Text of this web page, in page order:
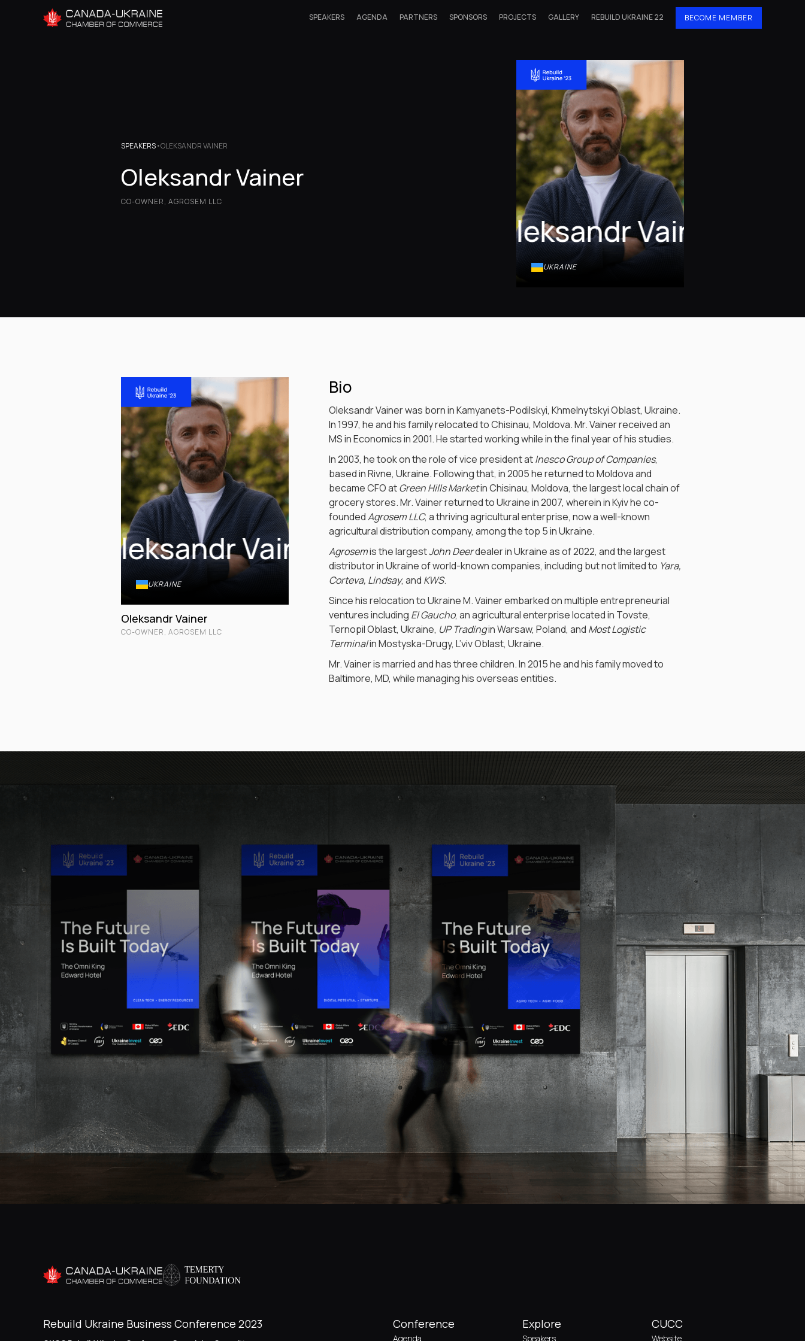
SPEAKERS AGENDA PARTNERS SPONSORS PROJECTS GALLERY REBUILD UKRAINE 22 BECOME MEMBER
SPEAKERS•OLEKSANDR VAINER
Oleksandr Vainer
CO-OWNER, AGROSEM LLC
Oleksandr Vainer
UKRAINE
Oleksandr Vainer
UKRAINE
Oleksandr Vainer
CO-OWNER, AGROSEM LLC
Bio
Oleksandr Vainer was born in Kamyanets-Podilskyi, Khmelnytskyi Oblast, Ukraine.
In 1997, he and his family relocated to Chisinau, Moldova. Mr. Vainer received an
MS in Economics in 2001. He started working while in the final year of his studies.
In 2003, he took on the role of vice president atInesco Group of Companies,
based in Rivne, Ukraine. Following that, in 2005 he returned to Moldova and
became CFO atGreen Hills Marketin Chisinau, Moldova, the largest local chain of
grocery stores. Mr. Vainer returned to Ukraine in 2007, wherein in Kyiv he co-
foundedAgrosem LLC, a thriving agricultural enterprise, now a well-known
agricultural distribution company, among the top 5 in Ukraine.
Agrosemis the largestJohn Deerdealer in Ukraine as of 2022, and the largest
distributor in Ukraine of world-known companies, including but not limited to Yara,
Corteva, Lindsay, and KWS.
Since his relocation to Ukraine M. Vainer embarked on multiple entrepreneurial
ventures including El Gaucho, an agricultural enterprise located in Tovste,
Ternopil Oblast, Ukraine, UP Tradingin Warsaw, Poland, and Most Logistic
Terminalin Mostyska-Drugy, L’viv Oblast, Ukraine.
Mr. Vainer is married and has three children. In 2015 he and his family moved to
Baltimore, MD, while managing his overseas entities.
Rebuild Ukraine Business Conference 2023 Conference
Agenda
Explore
Speakers
CUCC
Website